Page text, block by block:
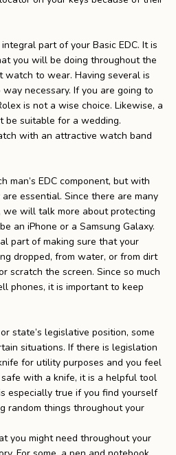
part of your Basic EDC. It is
you will be doing throughout the
watch to wear. Having several is
necessary. If you are going to
is not a wise choice. Likewise, a
suitable for a wedding.
with an attractive watch band
man’s EDC component, but with
essential. Since there are many
we will talk more about protecting
an iPhone or a Samsung Galaxy.
part of making sure that your
dropped, from water, or from dirt
scratch the screen. Since so much
phones, it is important to keep
state’s legislative position, some
situations. If there is legislation
for utility purposes and you feel
with a knife, it is a helpful tool
especially true if you find yourself
random things throughout your
you might need throughout your